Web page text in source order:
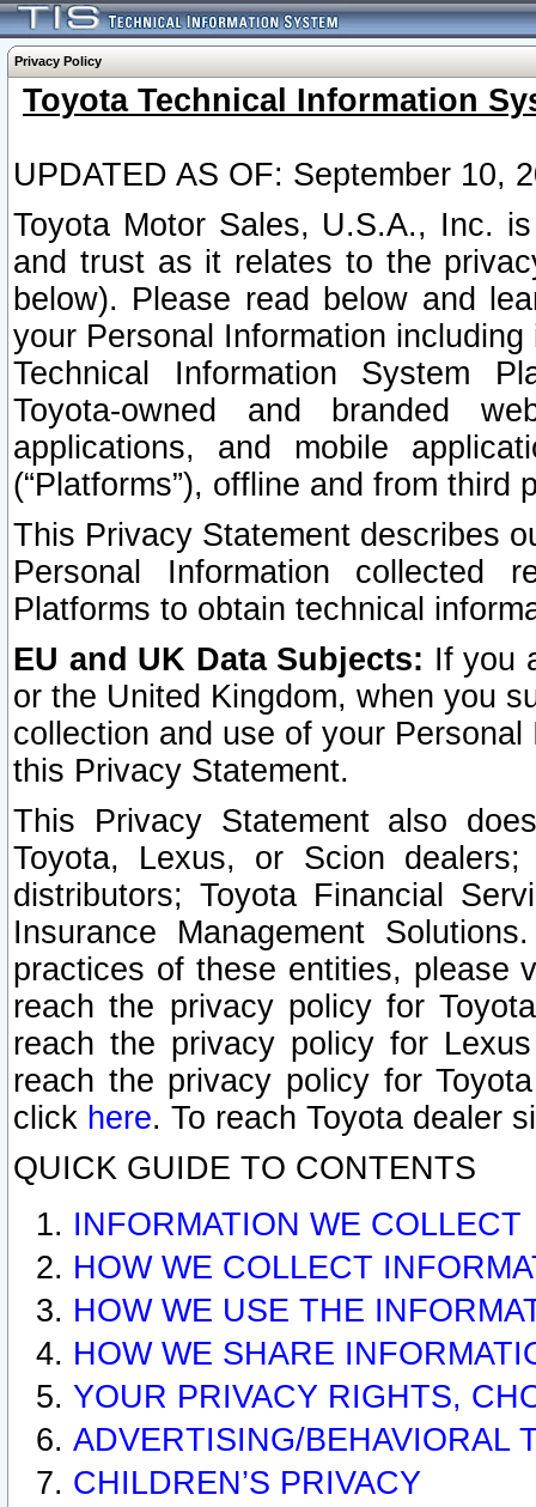
Privacy Policy
Toyota Technical Information
UPDATED AS OF: September 10,
Toyota Motor Sales, U.S.A., Inc.
and trust as it relates to the
below). Please read below and
your Personal Information
Technical Information System
Toyota-owned and branded
applications, and mobile
(“Platforms”), offline and from third
This Privacy Statement describes
Personal Information collected
Platforms to obtain technical
EU and UK Data Subjects: If you
or the United Kingdom, when you
collection and use of your
this Privacy Statement.
This Privacy Statement also
Toyota, Lexus, or Scion
distributors; Toyota Financial
Insurance Management
practices of these entities, please
reach the privacy policy for
reach the privacy policy for
reach the privacy policy for
click here. To reach Toyota dealer
QUICK GUIDE TO CONTENTS
INFORMATION WE COLLECT
HOW WE COLLECT
HOW WE USE THE
HOW WE SHARE
YOUR PRIVACY RIGHTS,
ADVERTISING/BEHAVIORAL
CHILDREN’S PRIVACY